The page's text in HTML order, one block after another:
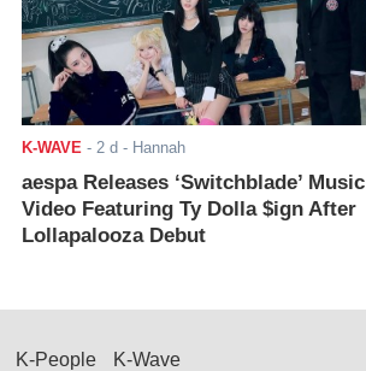
K-WAVE - 2 d - Hannah
aespa Releases ‘Switchblade’ Music
Video Featuring Ty Dolla $ign After
Lollapalooza Debut
K-People K-Wave